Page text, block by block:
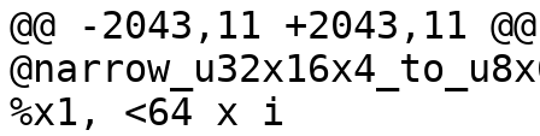
@@ -2043,11 +2043,11
%x1, <64 x i